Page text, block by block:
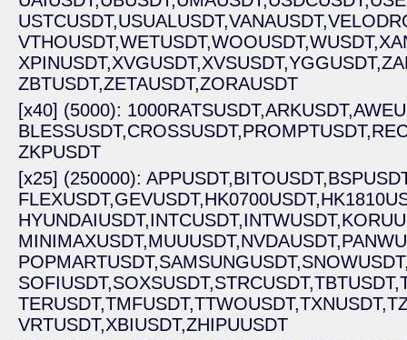
USTCUSDT,USUALUSDT,VANAUSDT,
VTHOUSDT,WETUSDT,WOOUSDT,WUSDT,
XPINUSDT,XVGUSDT,XVSUSDT,YGGUSDT,
ZBTUSDT,ZETAUSDT,ZORAUSDT
[x40] (5000): 1000RATSUSDT,ARKUSDT,
BLESSUSDT,CROSSUSDT,PROMPTUSDT,
ZKPUSDT
[x25] (250000): APPUSDT,BITOUSDT,
FLEXUSDT,GEVUSDT,HK0700USDT,
HYUNDAIUSDT,INTCUSDT,INTWUSDT,
MINIMAXUSDT,MUUUSDT,NVDAUSDT,
POPMARTUSDT,SAMSUNGUSDT,
SOFIUSDT,SOXSUSDT,STRCUSDT,TBTUSDT,
TERUSDT,TMFUSDT,TTWOUSDT,TXNUSDT,
VRTUSDT,XBIUSDT,ZHIPUUSDT